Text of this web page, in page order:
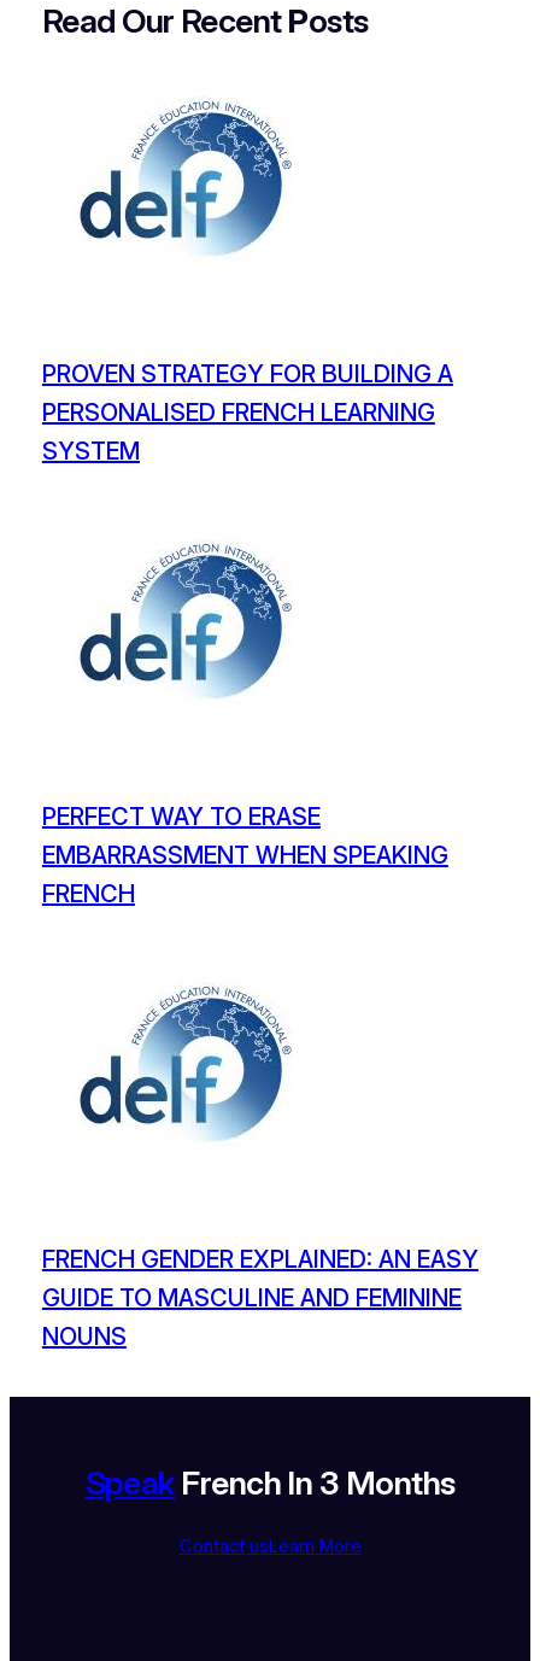
Read Our RecentPosts
PROVEN STRATEGY FOR BUILDING A
PERSONALISED FRENCH LEARNING
SYSTEM
PERFECT WAY TO ERASE
EMBARRASSMENT WHEN SPEAKING
FRENCH
FRENCH GENDER EXPLAINED: AN EASY
GUIDE TO MASCULINE AND FEMININE
NOUNS
SpeakFrench In 3 Months
Contact usLearn More